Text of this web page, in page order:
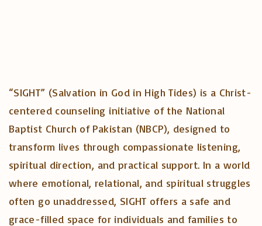
“SIGHT” (Salvation in God in High Tides) is a Christ-
centered counseling initiative of the National
Baptist Church of Pakistan (NBCP), designed to
transform lives through compassionate listening,
spiritual direction, and practical support. In a world
where emotional, relational, and spiritual struggles
often go unaddressed, SIGHT offers a safe and
grace-filled space for individuals and families to